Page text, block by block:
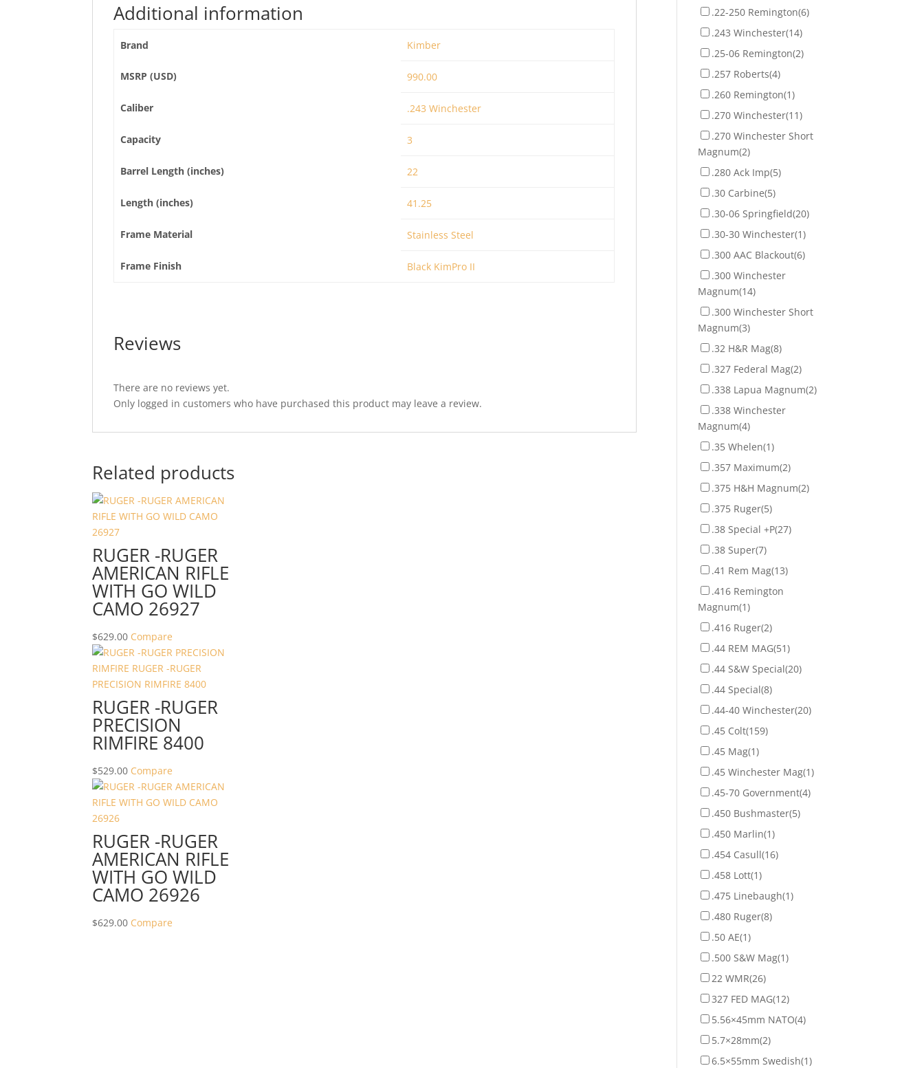
Additional information
Brand Kimber
MSRP (USD) 990.00
Caliber .243 Winchester
Capacity 3
Barrel Length (inches) 22
Length (inches) 41.25
Frame Material Stainless Steel
Frame Finish Black KimPro II
Reviews
There are no reviews yet.
Only logged in customers who have purchased this product may leave a review.
Related products
RUGER -RUGER
AMERICAN RIFLE
WITH GO WILD
CAMO 26927
$629.00 Compare
RUGER -RUGER
PRECISION
RIMFIRE 8400
$529.00 Compare
RUGER -RUGER
AMERICAN RIFLE
WITH GO WILD
CAMO 26926
$629.00 Compare
.22-250 Remington(6)
.243 Winchester(14)
.25-06 Remington(2)
.257 Roberts(4)
.260 Remington(1)
.270 Winchester(11)
.270 Winchester Short
Magnum(2)
.280 Ack Imp(5)
.30 Carbine(5)
.30-06 Springfield(20)
.30-30 Winchester(1)
.300 AAC Blackout(6)
.300 Winchester
Magnum(14)
.300 Winchester Short
Magnum(3)
.32 H&R Mag(8)
.327 Federal Mag(2)
.338 Lapua Magnum(2)
.338 Winchester
Magnum(4)
.35 Whelen(1)
.357 Maximum(2)
.375 H&H Magnum(2)
.375 Ruger(5)
.38 Special +P(27)
.38 Super(7)
.41 Rem Mag(13)
.416 Remington
Magnum(1)
.416 Ruger(2)
.44 REM MAG(51)
.44 S&W Special(20)
.44 Special(8)
.44-40 Winchester(20)
.45 Colt(159)
.45 Mag(1)
.45 Winchester Mag(1)
.45-70 Government(4)
.450 Bushmaster(5)
.450 Marlin(1)
.454 Casull(16)
.458 Lott(1)
.475 Linebaugh(1)
.480 Ruger(8)
.50 AE(1)
.500 S&W Mag(1)
22 WMR(26)
327 FED MAG(12)
5.56×45mm NATO(4)
5.7×28mm(2)
6.5×55mm Swedish(1)